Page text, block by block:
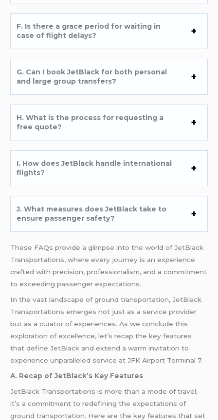
F. Is there a grace period for waiting in
case of flight delays?
G. Can I book JetBlack for both personal
and large group transfers?
H. What is the process for requesting a
free quote?
I. How does JetBlack handle international
flights?
J. What measures does JetBlack take to
ensure passenger safety?
These FAQs provide a glimpse into the world of JetBlack
Transportations, where every journey is an experience
crafted with precision, professionalism, and a commitment
to exceeding passenger expectations.
In the vast landscape of ground transportation, JetBlack
Transportations emerges not just as a service provider
but as a curator of experiences. As we conclude this
exploration of excellence, let’s recap the key features
that define JetBlack and extend a warm invitation to
experience unparalleled service at JFK Airport Terminal 7.
A. Recap of JetBlack’s Key Features
JetBlack Transportations is more than a mode of travel;
it’s a commitment to redefining the expectations of
ground transportation. Here are the key features that set